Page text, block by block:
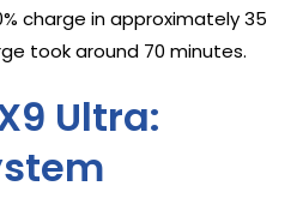
charge in approximately 35
took around 70 minutes.
Ultra: